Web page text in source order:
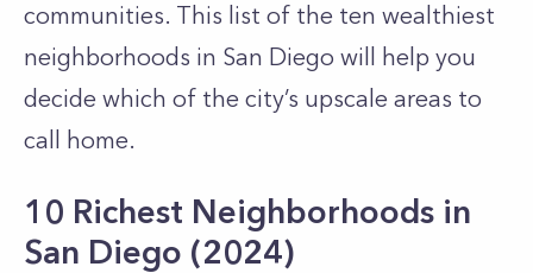
communities. This list of the ten wealthiest
neighborhoods in San Diego will help you
decide which of the city’s upscale areas to
call home.
10 Richest Neighborhoods in
San Diego (2024)